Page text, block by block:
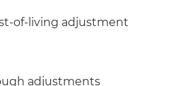
of-living adjustment
adjustments